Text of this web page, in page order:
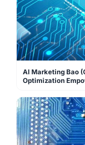
AI Marketing Bao
Optimization